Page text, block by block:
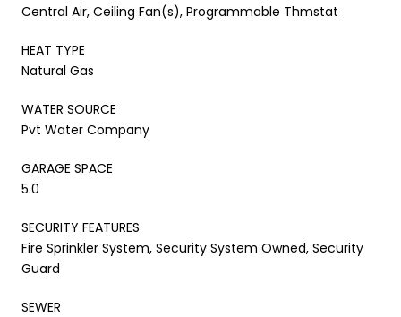
Central Air, Ceiling Fan(s), Programmable Thmstat
HEAT TYPE
Natural Gas
WATER SOURCE
Pvt Water Company
GARAGE SPACE
5.0
SECURITY FEATURES
Fire Sprinkler System, Security System Owned, Security
Guard
SEWER